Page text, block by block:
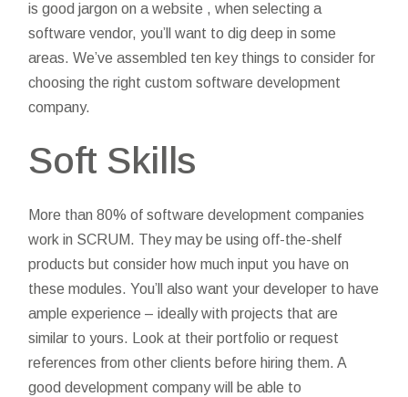
is good jargon on a website , when selecting a
software vendor, you’ll want to dig deep in some
areas. We’ve assembled ten key things to consider for
choosing the right custom software development
company.
Soft Skills
More than 80% of software development companies
work in SCRUM. They may be using off-the-shelf
products but consider how much input you have on
these modules. You’ll also want your developer to have
ample experience – ideally with projects that are
similar to yours. Look at their portfolio or request
references from other clients before hiring them. A
good development company will be able to